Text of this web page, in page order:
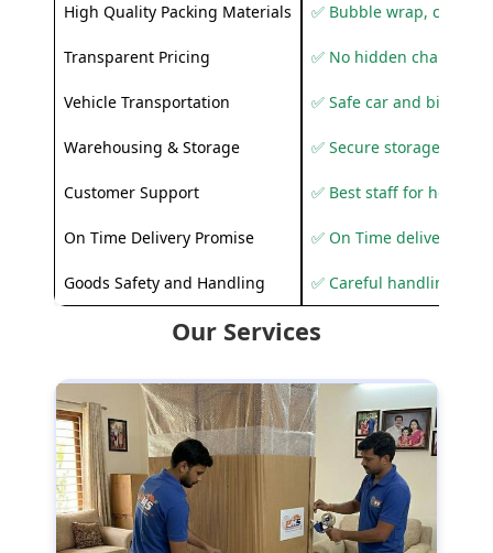
High Quality Packing Materials ✅ Bubble wrap,
Transparent Pricing ✅ No hidden charges
Vehicle Transportation ✅ Safe car and bike
Warehousing & Storage ✅ Secure storage
Customer Support ✅ Best staff for
On Time Delivery Promise ✅ On Time delivery
Goods Safety and Handling ✅ Careful handling to
Our Services